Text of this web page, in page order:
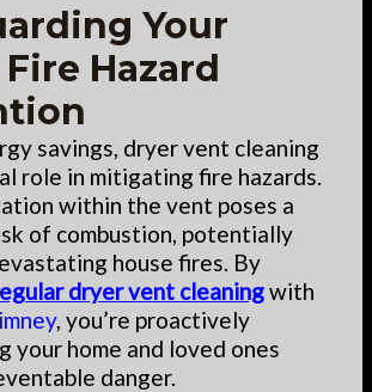
Your
Hazard
savings, dryer vent cleaning
role in mitigating fire hazards.
within the vent poses a
of combustion, potentially
house fires. By
dryer vent cleaningwith
, you’re proactively
your home and loved ones
danger.